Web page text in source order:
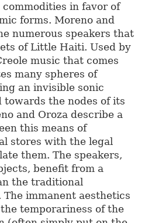
in favor of
forms. Moreno and
numerous speakers that
of Little Haiti. Used by
music that comes
many spheres of
an invisible sonic
the nodes of its
and Oroza describe a
this means of
stores with the legal
them. The speakers,
benefit from a
the traditional
immanent aesthetics
temporariness of the